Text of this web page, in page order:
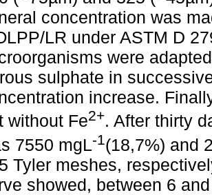
concentration was
LR under ASTM D
were
sulphate in
increase.
without Fe2+. After thirty
7550 mgL-1 (18,7%) and
Tyler meshes,
showed, between 6